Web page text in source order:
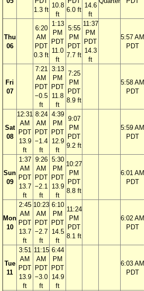
1.3 ft
10.8
ft
6.0 ft
14.6
ft
Thu
06
6:20
AM
PDT
0.3 ft
1:13
PM
PDT
11.0
ft
5:55
PM
PDT
7.7 ft
11:37
PM
PDT
14.3
ft
5:57 AM
PDT
Fri
07
7:21
AM
PDT
−0.5
ft
3:13
PM
PDT
11.8
ft
7:25
PM
PDT
8.9 ft
5:58 AM
PDT
Sat
08
12:31
AM
PDT
13.9
ft
8:24
AM
PDT
−1.4
ft
4:39
PM
PDT
12.9
ft
9:07
PM
PDT
9.2 ft
5:59 AM
PDT
Sun
09
1:37
AM
PDT
13.7
ft
9:26
AM
PDT
−2.1
ft
5:30
PM
PDT
13.9
ft
10:27
PM
PDT
8.8 ft
6:01 AM
PDT
Mon
10
2:45
AM
PDT
13.7
ft
10:23
AM
PDT
−2.7
ft
6:10
PM
PDT
14.5
ft
11:24
PM
PDT
8.1 ft
6:02 AM
PDT
Tue
11
3:51
AM
PDT
13.9
ft
11:15
AM
PDT
−3.0
ft
6:44
PM
PDT
14.9
ft
6:03 AM
PDT